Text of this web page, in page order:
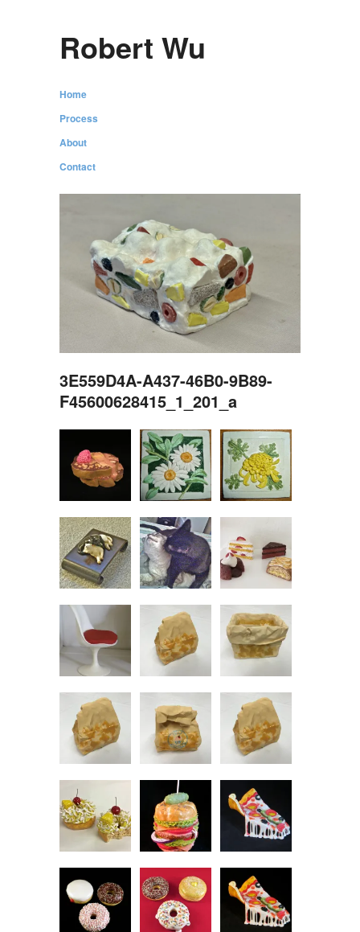
Robert Wu
Home
Process
About
Contact
3E559D4A-A437-46B0-9B89-
F45600628415_1_201_a